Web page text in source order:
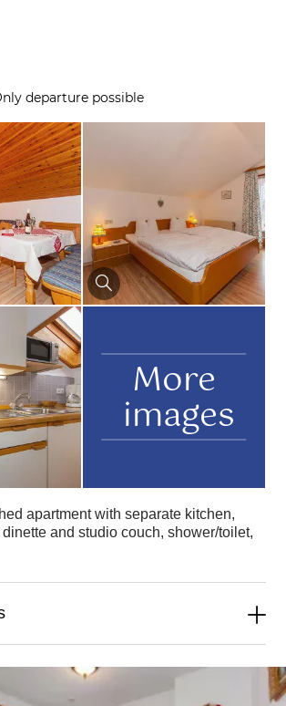
departure possible
More
images
apartment with separate kitchen,
dinette and studio couch, shower/toilet,